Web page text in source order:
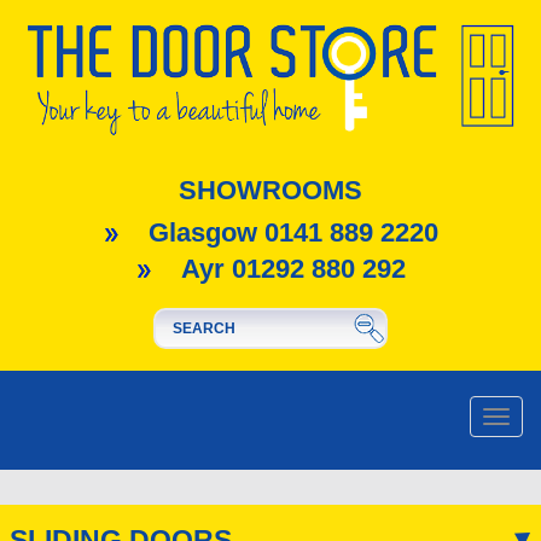
SHOWROOMS
Glasgow 0141 889 2220
Ayr 01292 880 292
Toggle